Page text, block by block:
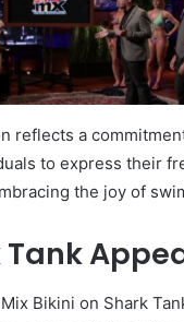
reflects a
to express their
the joy of
Tank
Bikini on Shark